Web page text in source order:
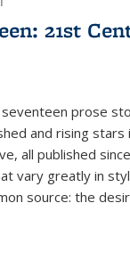
21st
prose
and rising stars
all published
vary greatly in
source: the